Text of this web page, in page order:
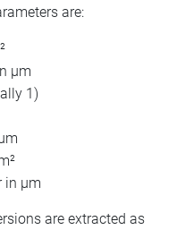
are:
µm
1)
in µm
are extracted as